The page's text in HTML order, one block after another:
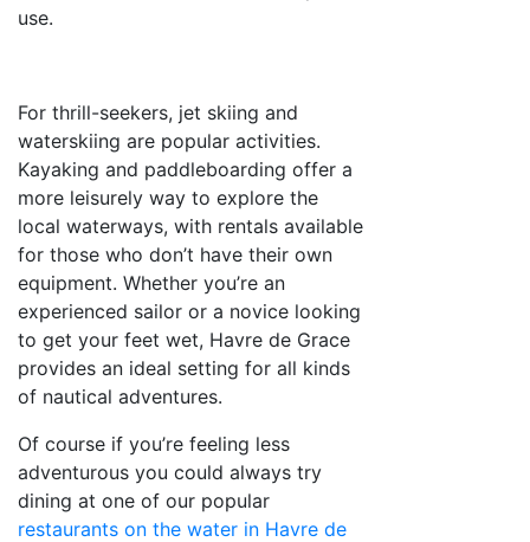
use.
For thrill-seekers, jet skiing and
waterskiing are popular activities.
Kayaking and paddleboarding offer a
more leisurely way to explore the
local waterways, with rentals available
for those who don’t have their own
equipment. Whether you’re an
experienced sailor or a novice looking
to get your feet wet, Havre de Grace
provides an ideal setting for all kinds
of nautical adventures.
Of course if you’re feeling less
adventurous you could always try
dining at one of our popular
restaurants on the water in Havre de